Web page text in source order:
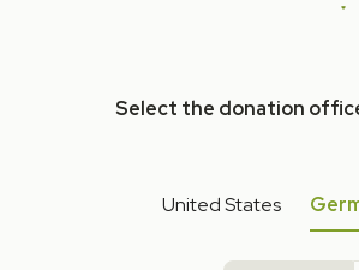
Select the donation
United States